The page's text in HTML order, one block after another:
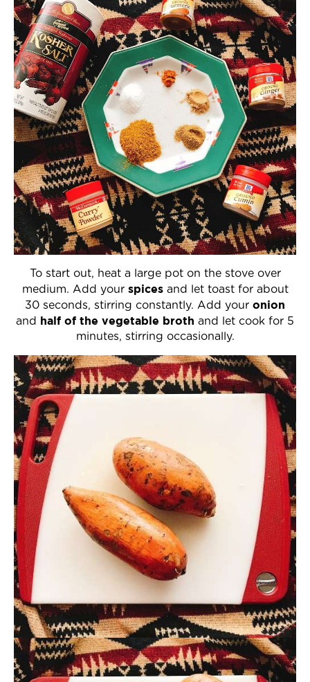
To start out, heat a large pot on the stove over
medium. Add your spicesand let toast for about
30 seconds, stirring constantly. Add your onion
and half of the vegetable broth and let cook for 5
minutes, stirring occasionally.